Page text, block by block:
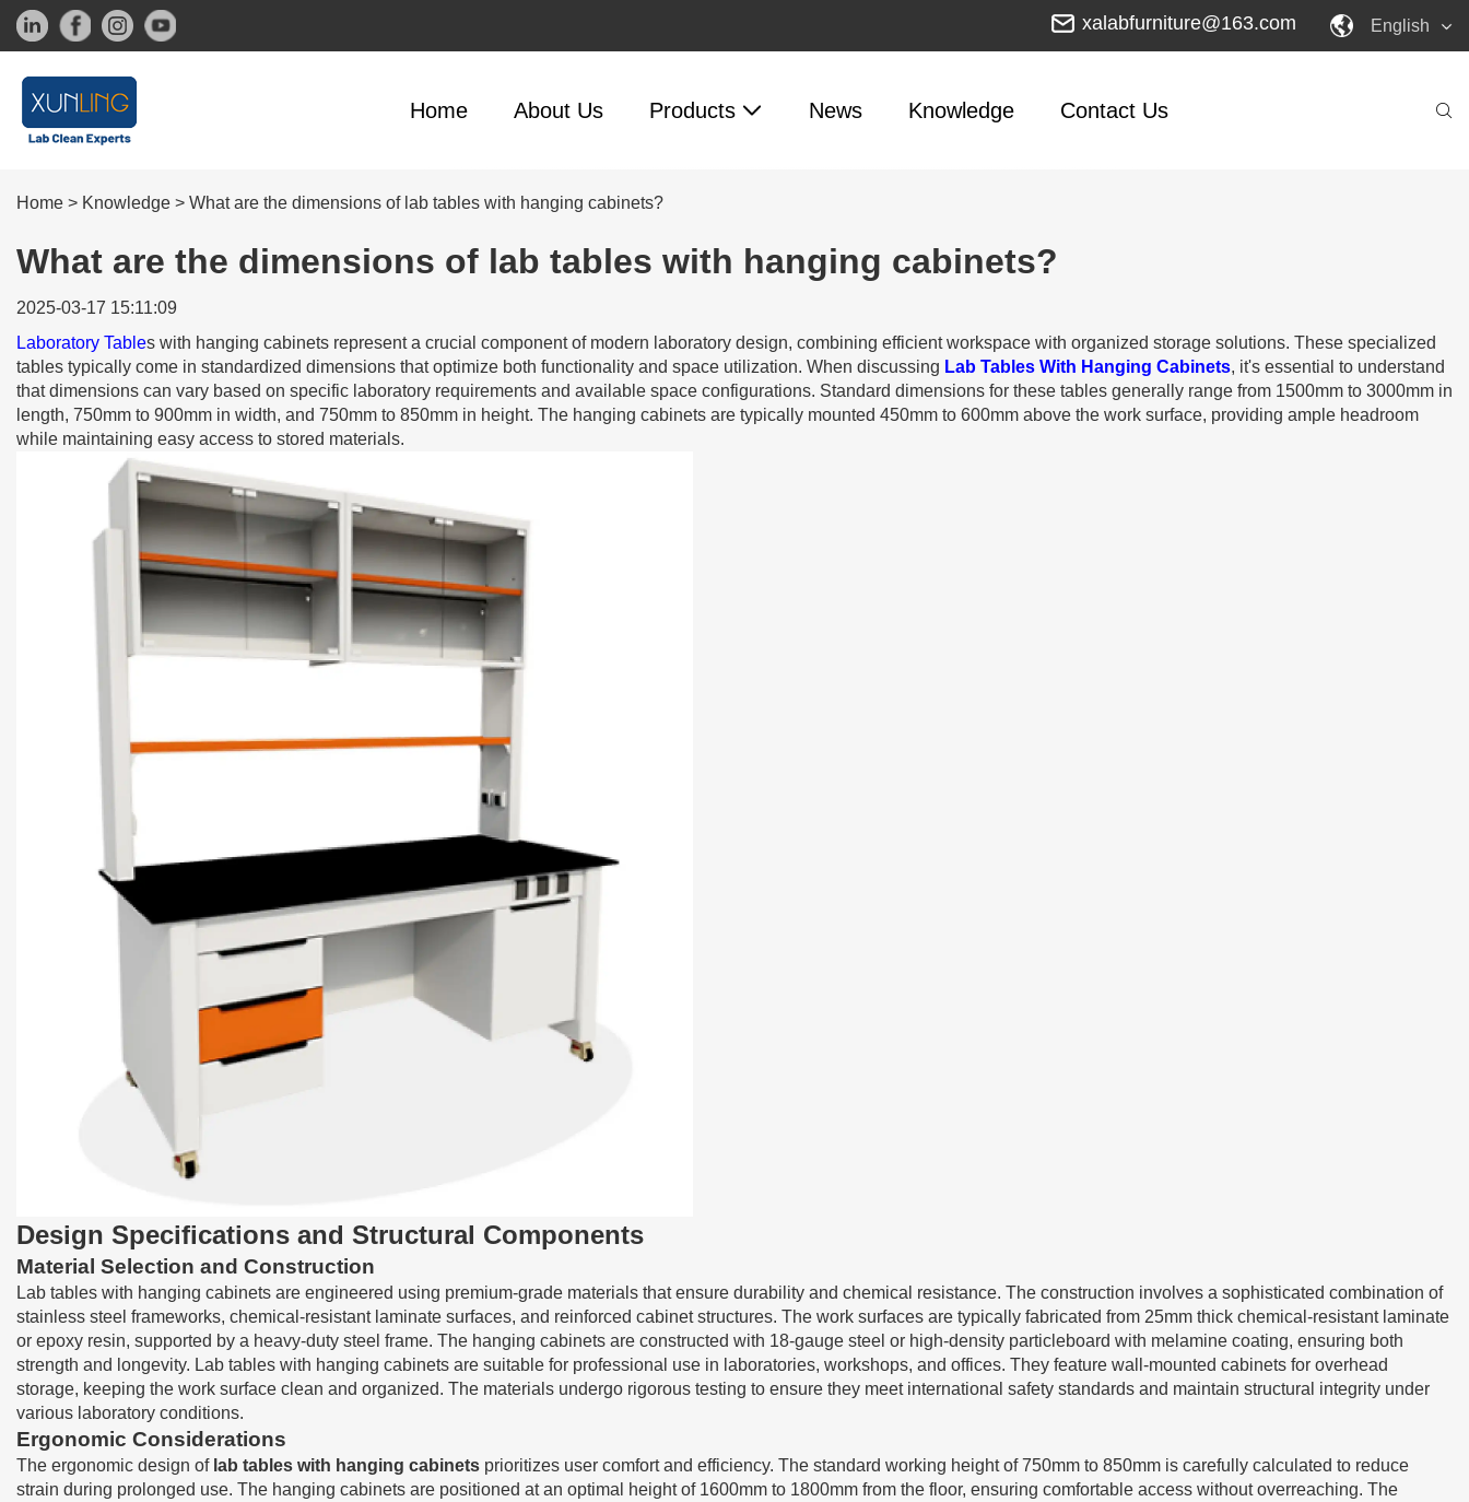
xalabfurniture@163.com English
Home About Us Products News Knowledge Contact Us
Home > Knowledge > What are the dimensions of lab tables with hanging cabinets?
What are the dimensions of lab tables with hanging cabinets?
2025-03-17 15:11:09
Laboratory Tables with hanging cabinets represent a crucial component of modern laboratory design, combining efficient workspace with organized storage solutions. These specialized
tables typically come in standardized dimensions that optimize both functionality and space utilization. When discussing Lab Tables With Hanging Cabinets, it's essential to understand
that dimensions can vary based on specific laboratory requirements and available space configurations. Standard dimensions for these tables generally range from 1500mm to 3000mm in
length, 750mm to 900mm in width, and 750mm to 850mm in height. The hanging cabinets are typically mounted 450mm to 600mm above the work surface, providing ample headroom
while maintaining easy access to stored materials.
Design Specifications and Structural Components
Material Selection and Construction
Lab tables with hanging cabinets are engineered using premium-grade materials that ensure durability and chemical resistance. The construction involves a sophisticated combination of
stainless steel frameworks, chemical-resistant laminate surfaces, and reinforced cabinet structures. The work surfaces are typically fabricated from 25mm thick chemical-resistant laminate
or epoxy resin, supported by a heavy-duty steel frame. The hanging cabinets are constructed with 18-gauge steel or high-density particleboard with melamine coating, ensuring both
strength and longevity. Lab tables with hanging cabinets are suitable for professional use in laboratories, workshops, and offices. They feature wall-mounted cabinets for overhead
storage, keeping the work surface clean and organized. The materials undergo rigorous testing to ensure they meet international safety standards and maintain structural integrity under
various laboratory conditions.
Ergonomic Considerations
The ergonomic design of lab tables with hanging cabinets prioritizes user comfort and efficiency. The standard working height of 750mm to 850mm is carefully calculated to reduce
strain during prolonged use. The hanging cabinets are positioned at an optimal height of 1600mm to 1800mm from the floor, ensuring comfortable access without overreaching. The